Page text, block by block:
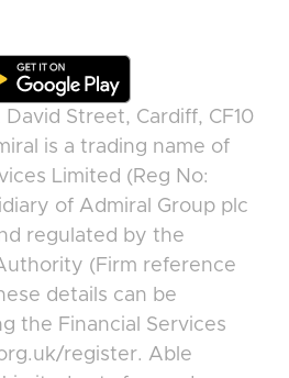
David Street, Cardiff, CF10
is a trading name of
Limited (Reg No:
of Admiral Group plc
regulated by the
(Firm reference
details can be
the Financial Services
register. Able